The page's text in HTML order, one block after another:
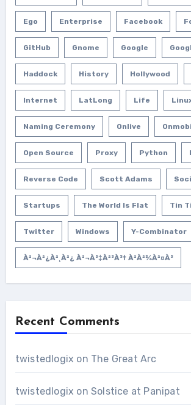
Ego Enterprise Facebook
GitHub Gnome Google
Haddock History Hollywood
Internet LatLong Life
Naming Ceremony Onlive
Open Source Proxy Python
Reverse Code Scott Adams
Startups The World Is Flat Tin
Twitter Windows Y-Combinator
À²¬à²¿à²¸à²¿ À²¬à³‡à²³à³† À²­à²¾à²¤à³
Recent Comments
twistedlogix on The Great Arc
twistedlogix on Solstice at Panipat